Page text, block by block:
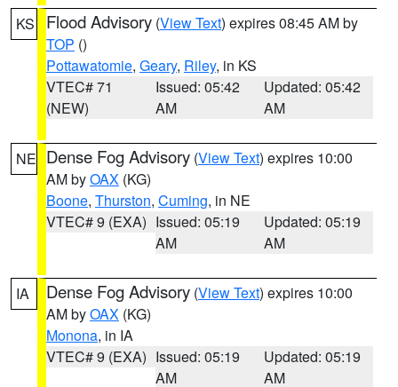
KS Flood Advisory (View Text) expires 08:45 AM by
TOP ()
Pottawatomie, Geary, Riley, in KS
VTEC# 71
(NEW)
Issued: 05:42
AM
Updated: 05:42
AM
NE Dense Fog Advisory (View Text) expires 10:00
AM byOAX (KG)
Boone, Thurston, Cuming, in NE
VTEC# 9 (EXA) Issued: 05:19
AM
Updated: 05:19
AM
IA Dense Fog Advisory (View Text) expires 10:00
AM byOAX (KG)
Monona, in IA
VTEC# 9 (EXA) Issued: 05:19
AM
Updated: 05:19
AM